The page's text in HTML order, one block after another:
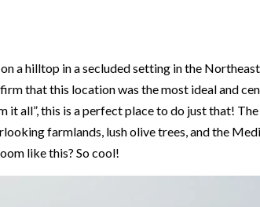
on a hilltop in a secluded setting in the
that this location was the most ideal and
it all”, this is a perfect place to do just that!
farmlands, lush olive trees, and the
like this? So cool!